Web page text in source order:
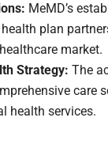
MeMD’s
plan
market.
Strategy: The
care
health services.